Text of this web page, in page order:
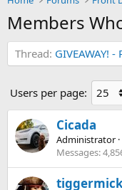
Members
Thread GIVEAWAY!
Users per page:
Cicada
Administrator ·
Messages